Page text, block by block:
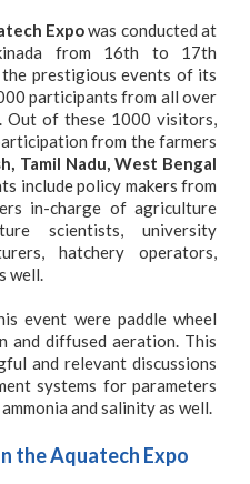
Expowas conducted at
from 16th to 17th
prestigious events of its
participants from all over
Out of these 1000 visitors,
from the farmers
, Tamil Nadu, West Bengal
include policy makers from
in-charge of agriculture
scientists, university
hatchery operators,
well.
event were paddle wheel
and diffused aeration. This
and relevant discussions
systems for parameters
and salinity as well.
the Aquatech Expo